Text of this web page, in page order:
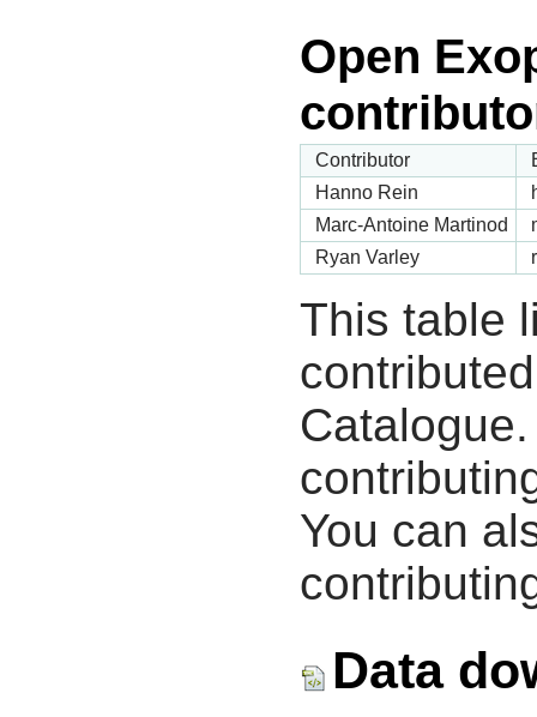
Open
Contributor
Hanno Rein
Marc-Antoine Martinod
Ryan Varley
This table
You can
Data